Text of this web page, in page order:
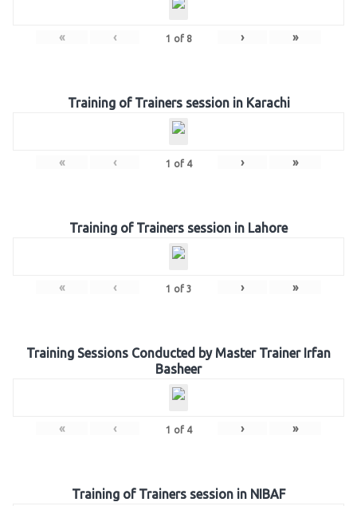
« ‹ 1 of 8 › »
Training of Trainers session in Karachi
« ‹ 1 of 4 › »
Training of Trainers session in Lahore
« ‹ 1 of 3 › »
Training Sessions Conducted by Master Trainer Irfan
Basheer
« ‹ 1 of 4 › »
Training of Trainers session in NIBAF